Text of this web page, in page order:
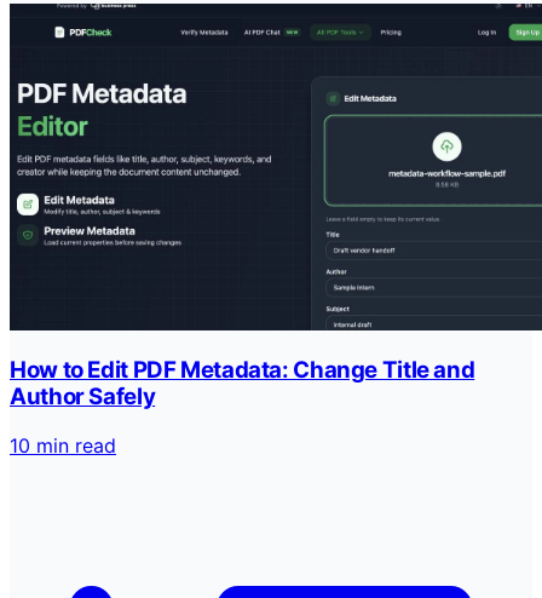
How to Edit PDF Metadata: Change Title and
Author Safely
10 min read